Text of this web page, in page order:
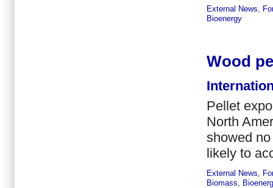
External News
Bioenergy
Wood
Pellet
North
showed
likely to
External News
Biomass